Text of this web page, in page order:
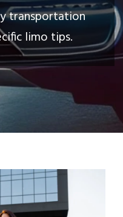
transportation
limo tips.